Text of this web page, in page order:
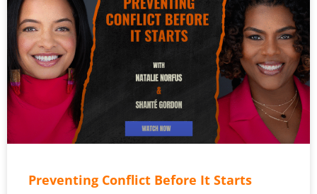
Preventing Conflict Before It Starts